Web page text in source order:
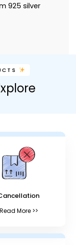
925 silver
Read More >>